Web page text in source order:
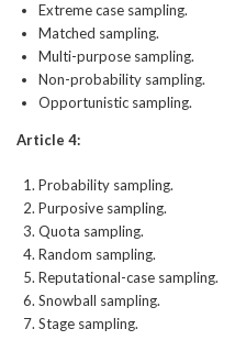
Extreme case sampling.
Matched sampling.
Multi-purpose sampling.
Non-probability sampling.
Opportunistic sampling.
Article 4:
Probability sampling.
Purposive sampling.
Quota sampling.
Random sampling.
Reputational-case sampling.
Snowball sampling.
Stage sampling.